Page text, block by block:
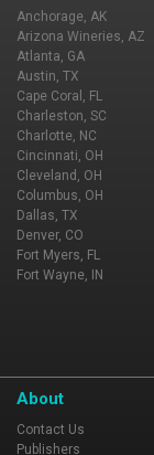
Anchorage, AK
Arizona Wineries, AZ
Atlanta, GA
Austin, TX
Cape Coral, FL
Charleston, SC
Charlotte, NC
Cincinnati, OH
Cleveland, OH
Columbus, OH
Dallas, TX
Denver, CO
Fort Myers, FL
Fort Wayne, IN
About
Contact Us
Publishers